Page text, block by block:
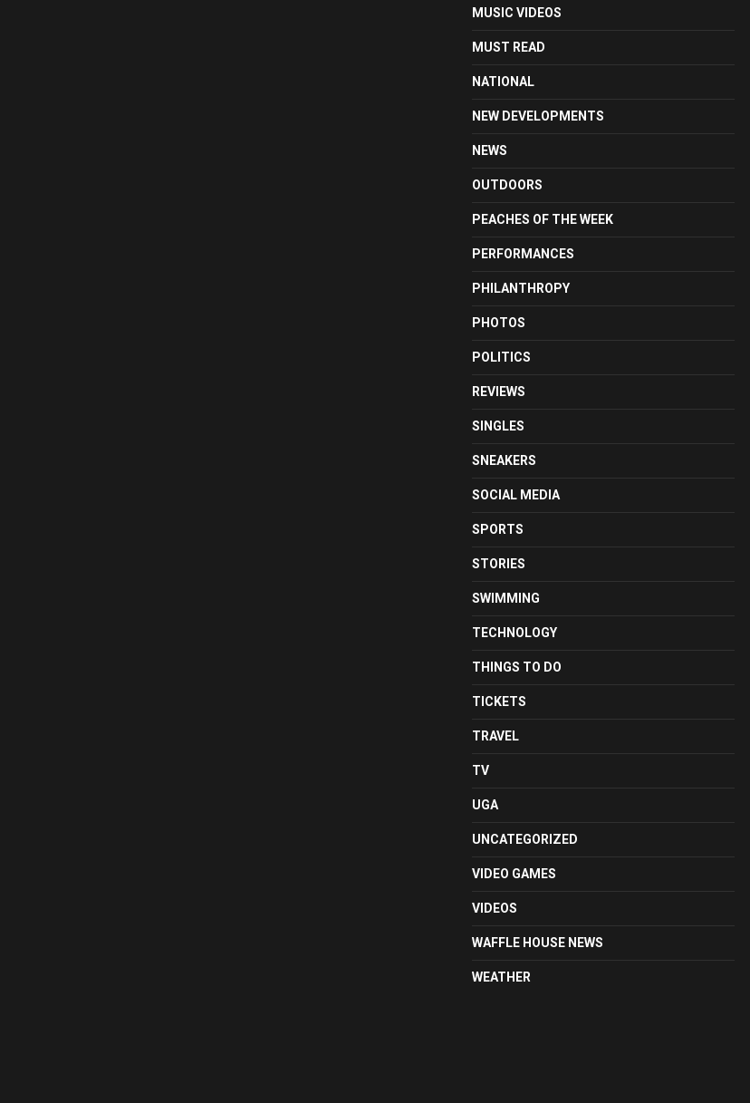
MUSIC VIDEOS
MUST READ
NATIONAL
NEW DEVELOPMENTS
NEWS
OUTDOORS
PEACHES OF THE WEEK
PERFORMANCES
PHILANTHROPY
PHOTOS
POLITICS
REVIEWS
SINGLES
SNEAKERS
SOCIAL MEDIA
SPORTS
STORIES
SWIMMING
TECHNOLOGY
THINGS TO DO
TICKETS
TRAVEL
TV
UGA
UNCATEGORIZED
VIDEO GAMES
VIDEOS
WAFFLE HOUSE NEWS
WEATHER